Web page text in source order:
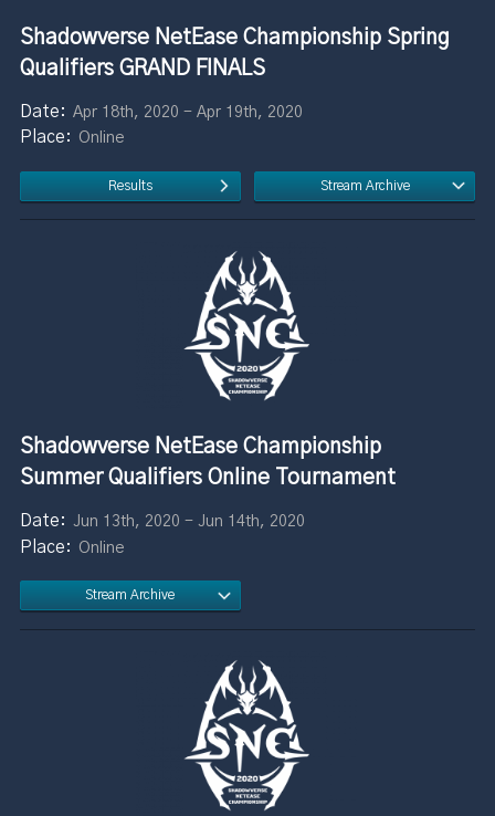
Shadowverse NetEase Championship Spring
Qualifiers GRAND FINALS
Apr 18th, 2020 - Apr 19th, 2020
Online
Results Stream Archive
Shadowverse NetEase Championship
Summer Qualifiers Online Tournament
Jun 13th, 2020 - Jun 14th, 2020
Online
Stream Archive